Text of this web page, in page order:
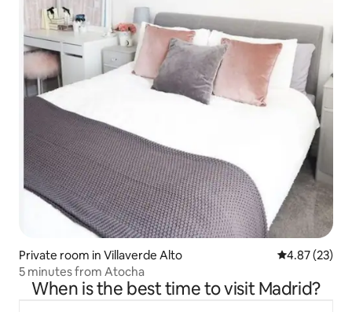
Private room in Villaverde Alto 4.87 out of 5
4.87 (23)
5 minutes from Atocha
When is the best time to visit Madrid?